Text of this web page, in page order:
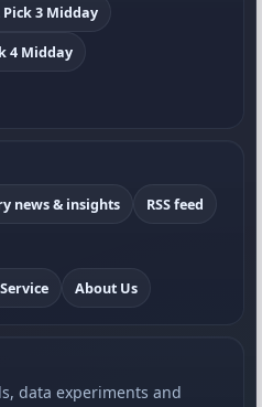
Pick 3 Midday
4 Midday
news & insights RSS feed
About Us
data experiments and